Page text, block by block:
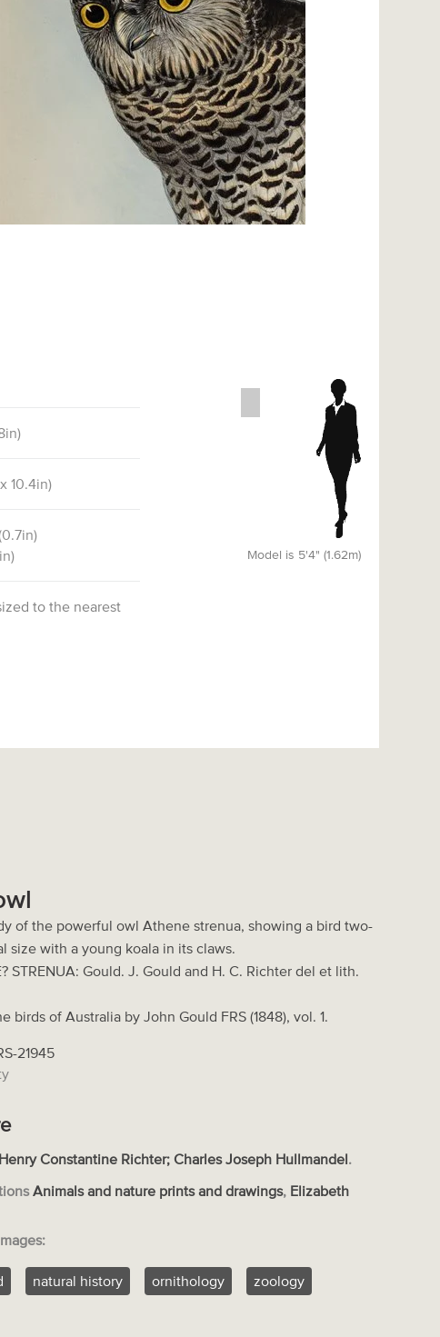
in)
x10.4in)
0.7in)
in)
to the nearest
Model is 5'4" (1.62m)
of the powerful owl Athene strenua, showing a bird two-
size with a young koala in its claws.
STRENUA: Gould. J. Gould and H. C. Richter del et lith.
birds of Australia by John Gould FRS (1848), vol. 1.
21945
Henry Constantine Richter; Charles Joseph Hullmandel.
Animals and nature prints and drawings, Elizabeth
natural history ornithology zoology